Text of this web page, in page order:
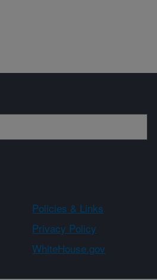
Policies & Links
Privacy Policy
WhiteHouse.gov